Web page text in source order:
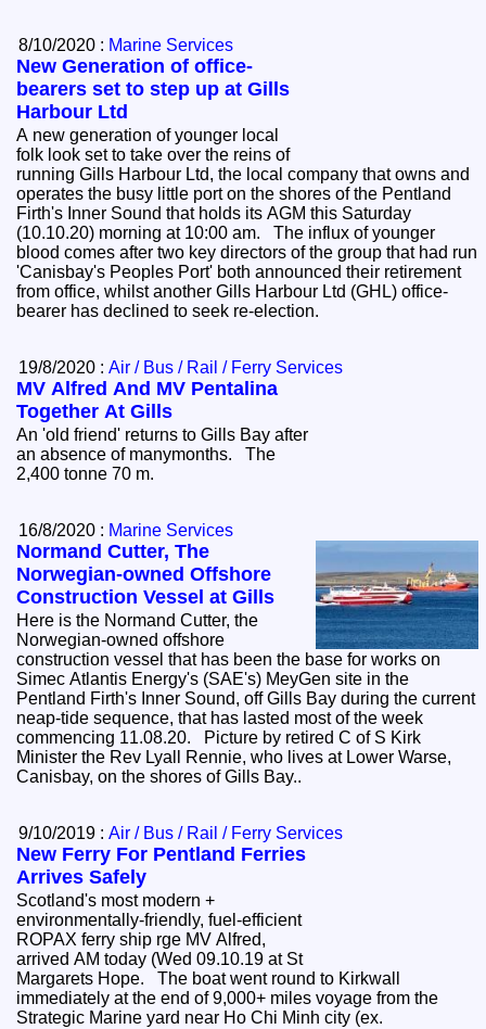
8/10/2020 : Marine Services
New Generation of office-
bearers set to step up at Gills
Harbour Ltd
A new generation of younger local
folk look set to take over the reins of
running Gills Harbour Ltd, the local company that owns and
operates the busy little port on the shores of the Pentland
Firth's Inner Sound that holds its AGM this Saturday
(10.10.20) morning at 10:00 am. The influx of younger
blood comes after two key directors of the group that had run
'Canisbay's Peoples Port' both announced their retirement
from office, whilst another Gills Harbour Ltd (GHL) office-
bearer has declined to seek re-election.
19/8/2020 :Air / Bus / Rail / Ferry Services
MV Alfred And MV Pentalina
Together At Gills
An 'old friend' returns to Gills Bay after
an absence of manymonths. The
2,400 tonne 70 m.
16/8/2020 : Marine Services
Normand Cutter, The
Norwegian-owned Offshore
Construction Vessel at Gills
Here is the Normand Cutter, the
Norwegian-owned offshore
construction vessel that has been the base for works on
Simec Atlantis Energy's (SAE's) MeyGen site in the
Pentland Firth's Inner Sound, off Gills Bay during the current
neap-tide sequence, that has lasted most of the week
commencing 11.08.20. Picture by retired C of S Kirk
Minister the Rev Lyall Rennie, who lives at Lower Warse,
Canisbay, on the shores of Gills Bay..
9/10/2019 :Air / Bus / Rail / Ferry Services
New Ferry For Pentland Ferries
Arrives Safely
Scotland's most modern +
environmentally-friendly, fuel-efficient
ROPAX ferry ship rge MV Alfred,
arrived AM today (Wed 09.10.19 at St
Margarets Hope. The boat went round to Kirkwall
immediately at the end of 9,000+ miles voyage from the
Strategic Marine yard near Ho Chi Minh city (ex.